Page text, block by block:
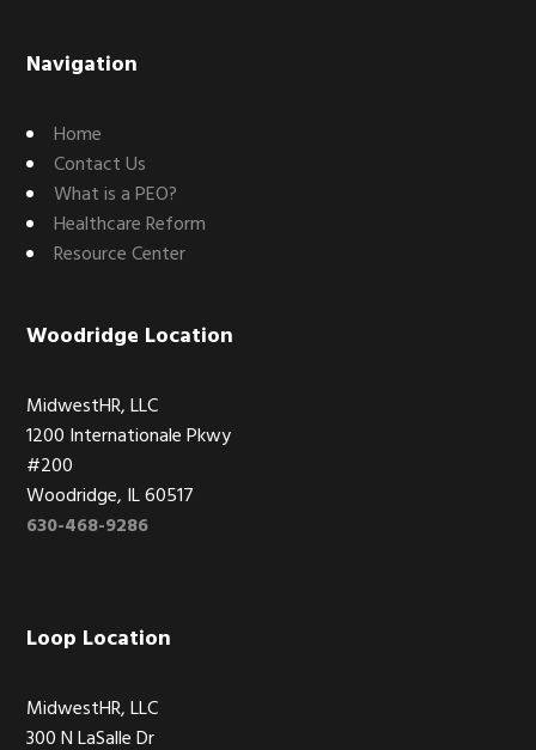
Navigation
Home
Contact Us
What is a PEO?
Healthcare Reform
Resource Center
Woodridge Location
MidwestHR, LLC
1200 Internationale Pkwy
#200
Woodridge, IL 60517
630-468-9286
Loop Location
MidwestHR, LLC
300 N LaSalle Dr